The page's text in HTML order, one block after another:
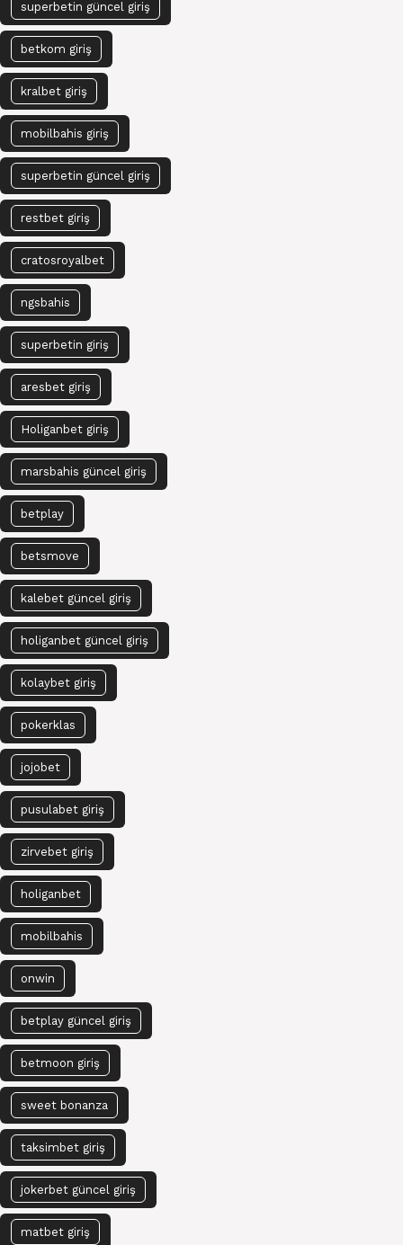
superbetin güncel giriş
betkom giriş
kralbet giriş
mobilbahis giriş
superbetin güncel giriş
restbet giriş
cratosroyalbet
ngsbahis
superbetin giriş
aresbet giriş
Holiganbet giriş
marsbahis güncel giriş
betplay
betsmove
kalebet güncel giriş
holiganbet güncel giriş
kolaybet giriş
pokerklas
jojobet
pusulabet giriş
zirvebet giriş
holiganbet
mobilbahis
onwin
betplay güncel giriş
betmoon giriş
sweet bonanza
taksimbet giriş
jokerbet güncel giriş
matbet giriş